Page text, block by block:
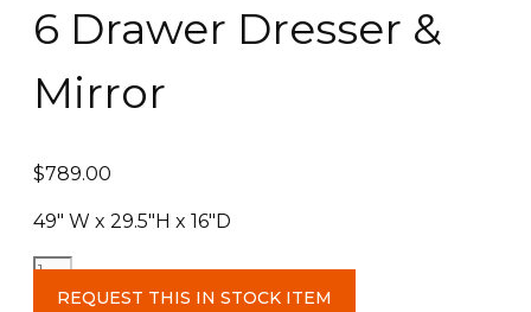
6 Drawer Dresser &
Mirror
$789.00
49″ W x 29.5″H x 16″D
6
Drawer
REQUEST THIS IN STOCK ITEM